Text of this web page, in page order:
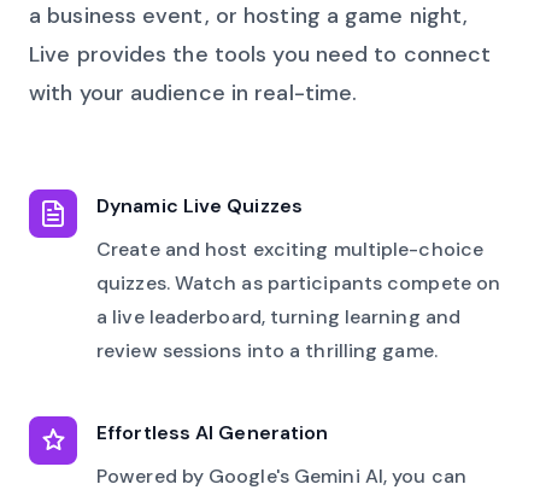
a business event, or hosting a game night,
Live provides the tools you need to connect
with your audience in real-time.
Dynamic Live Quizzes
Create and host exciting multiple-choice
quizzes. Watch as participants compete on
a live leaderboard, turning learning and
review sessions into a thrilling game.
Effortless AI Generation
Powered by Google's Gemini AI, you can